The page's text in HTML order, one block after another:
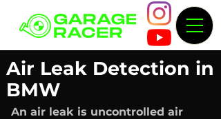
Air Leak Detection in
BMW
An air leak is uncontrolled air